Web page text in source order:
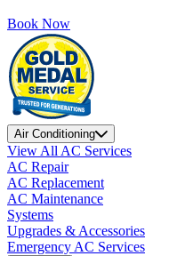
Book Now
Air Conditioning
View All AC Services
AC Repair
AC Replacement
AC Maintenance
Systems
Upgrades & Accessories
Emergency AC Services